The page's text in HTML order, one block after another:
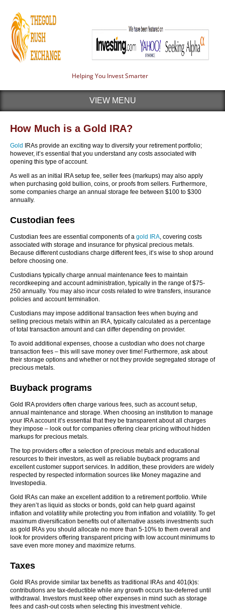
Helping You Invest Smarter
VIEW MENU
How Much is a Gold IRA?
Gold
IRAs provide an exciting way to diversify your retirement portfolio;
however, it’s essential that you understand any costs associated with
opening this type of account.
As well as an initial IRA setup fee, seller fees (markups) may also apply
when purchasing gold bullion, coins, or proofs from sellers. Furthermore,
some companies charge an annual storage fee between $100 to $300
annually.
Custodian fees
Custodian fees are essential components of a gold IRA, covering costs
associated with storage and insurance for physical precious metals.
Because different custodians charge different fees, it’s wise to shop around
before choosing one.
Custodians typically charge annual maintenance fees to maintain
recordkeeping and account administration, typically in the range of $75-
250 annually. You may also incur costs related to wire transfers, insurance
policies and account termination.
Custodians may impose additional transaction fees when buying and
selling precious metals within an IRA, typically calculated as a percentage
of total transaction amount and can differ depending on provider.
To avoid additional expenses, choose a custodian who does not charge
transaction fees – this will save money over time! Furthermore, ask about
their storage options and whether or not they provide segregated storage of
precious metals.
Buyback programs
Gold IRA providers often charge various fees, such as account setup,
annual maintenance and storage. When choosing an institution to manage
your IRA account it’s essential that they be transparent about all charges
they impose – look out for companies offering clear pricing without hidden
markups for precious metals.
The top providers offer a selection of precious metals and educational
resources to their investors, as well as reliable buyback programs and
excellent customer support services. In addition, these providers are widely
respected by respected information sources like Money magazine and
Investopedia.
Gold IRAs can make an excellent addition to a retirement portfolio. While
they aren’t as liquid as stocks or bonds, gold can help guard against
inflation and volatility while protecting you from inflation and volatility. To get
maximum diversification benefits out of alternative assets investments such
as gold IRAs you should allocate no more than 5-10% to them overall and
look for providers offering transparent pricing with low account minimums to
save even more money and maximize returns.
Taxes
Gold IRAs provide similar tax benefits as traditional IRAs and 401(k)s:
contributions are tax-deductible while any growth occurs tax-deferred until
withdrawal. Investors must keep other expenses in mind such as storage
fees and cash-out costs when selecting this investment vehicle.